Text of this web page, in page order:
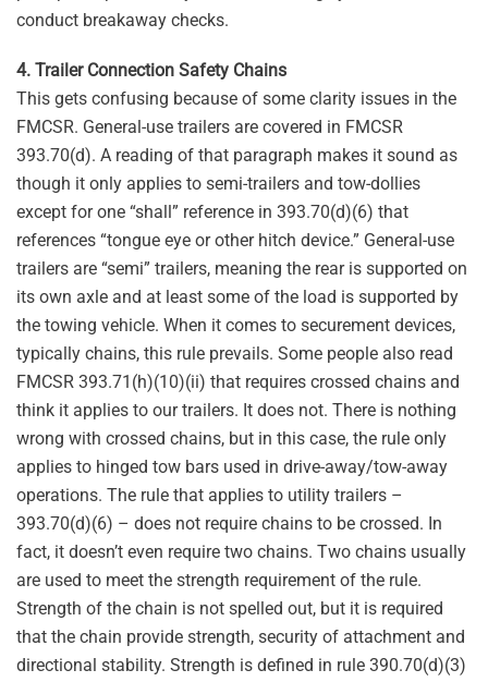
conduct breakaway checks.
4. Trailer Connection Safety Chains
This gets confusing because of some clarity issues in the
FMCSR. General-use trailers are covered in FMCSR
393.70(d). A reading of that paragraph makes it sound as
though it only applies to semi-trailers and tow-dollies
except for one “shall” reference in 393.70(d)(6) that
references “tongue eye or other hitch device.” General-use
trailers are “semi” trailers, meaning the rear is supported on
its own axle and at least some of the load is supported by
the towing vehicle. When it comes to securement devices,
typically chains, this rule prevails. Some people also read
FMCSR 393.71(h)(10)(ii) that requires crossed chains and
think it applies to our trailers. It does not. There is nothing
wrong with crossed chains, but in this case, the rule only
applies to hinged tow bars used in drive-away/tow-away
operations. The rule that applies to utility trailers –
393.70(d)(6) – does not require chains to be crossed. In
fact, it doesn’t even require two chains. Two chains usually
are used to meet the strength requirement of the rule.
Strength of the chain is not spelled out, but it is required
that the chain provide strength, security of attachment and
directional stability. Strength is defined in rule 390.70(d)(3)